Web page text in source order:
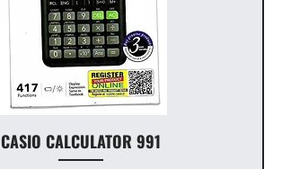
CASIO CALCULATOR 991